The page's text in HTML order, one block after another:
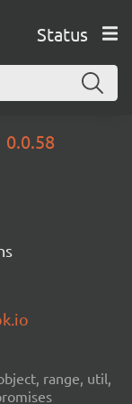
Status
0.0.58
range, util,